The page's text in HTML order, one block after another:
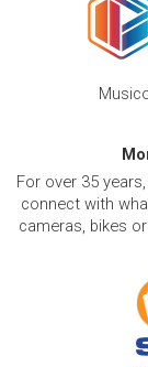
For over 35
connect with
cameras, bikes